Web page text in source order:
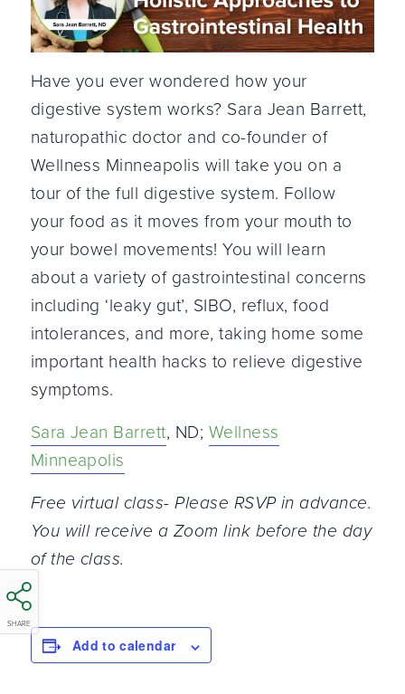
SHARE
Have you ever wondered how your
digestive system works? Sara Jean Barrett,
naturopathic doctor and co-founder of
Wellness Minneapolis will take you on a
tour of the full digestive system. Follow
your food as it moves from your mouth to
your bowel movements! You will learn
about a variety of gastrointestinal concerns
including ‘leaky gut’, SIBO, reflux, food
intolerances, and more, taking home some
important health hacks to relieve digestive
symptoms.
Sara Jean Barrett, ND; Wellness
Minneapolis
Free virtual class- Please RSVP in advance.
You will receive a Zoom link before the day
of the class.
Add to calendar